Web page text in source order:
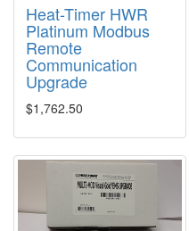
Heat-Timer HWR
Platinum Modbus
Remote
Communication
Upgrade
$1,762.50